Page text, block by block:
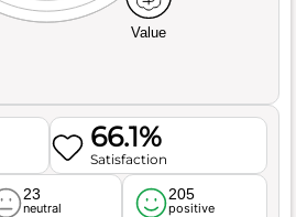
Value
66.1%
Satisfaction
23
neutral
205
positive